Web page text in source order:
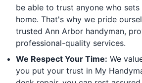
be able to trust anyone who
home. That's why we pride
trusted Ann Arbor handyman,
professional-quality services.
We Respect Your Time: We
you put your trust in My